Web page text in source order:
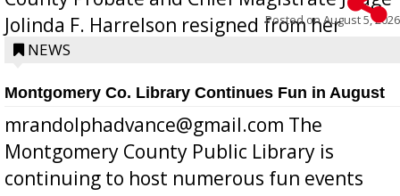
Jolinda F. Harrelson resigned from her
position a few months ago due to hea...
Posted onAugust 5, 2026
NEWS
Montgomery Co. Library Continues Fun in August
mrandolphadvance@gmail.com The
Montgomery County Public Library is
continuing to host numerous fun events